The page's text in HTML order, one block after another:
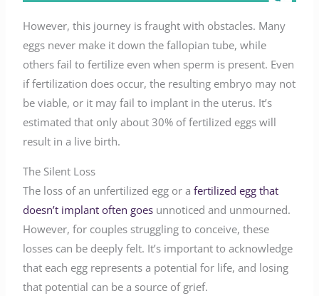
However, this journey is fraught with obstacles. Many
eggs never make it down the fallopian tube, while
others fail to fertilize even when sperm is present. Even
if fertilization does occur, the resulting embryo may not
be viable, or it may fail to implant in the uterus. It’s
estimated that only about 30% of fertilized eggs will
result in a live birth.
The Silent Loss
The loss of an unfertilized egg or afertilized egg that
doesn’t implant often goes unnoticed and unmourned.
However, for couples struggling to conceive, these
losses can be deeply felt. It’s important to acknowledge
that each egg represents a potential for life, and losing
that potential can be a source of grief.